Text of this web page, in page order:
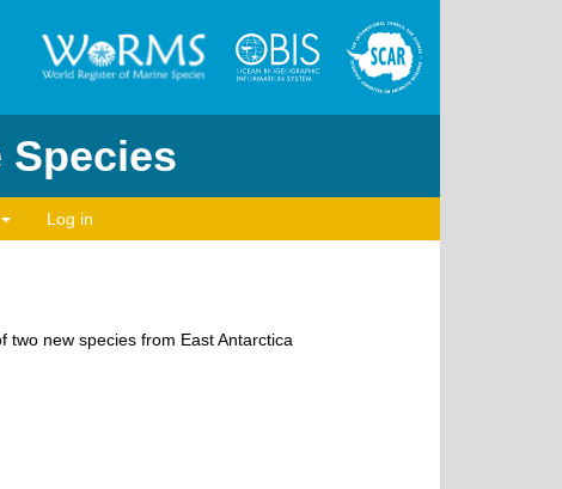
Log in
two new species from East Antarctica